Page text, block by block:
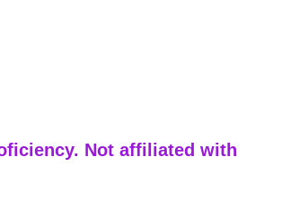
Not affiliated with